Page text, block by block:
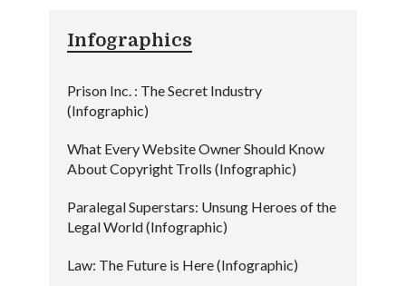
Infographics
Prison Inc. : The Secret Industry
(Infographic)
What Every Website Owner Should Know
About Copyright Trolls (Infographic)
Paralegal Superstars: Unsung Heroes of the
Legal World (Infographic)
Law: The Future is Here (Infographic)